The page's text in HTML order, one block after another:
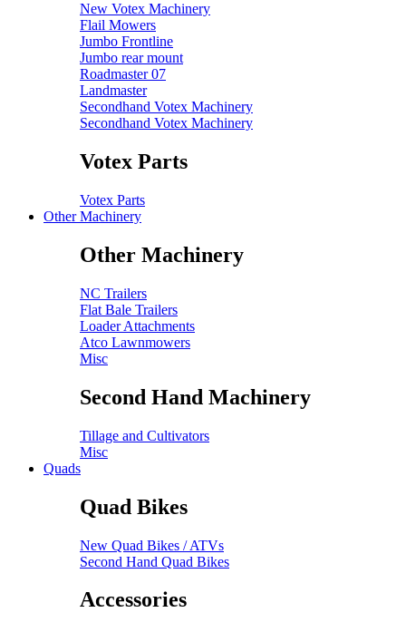
New Votex Machinery
Flail Mowers
Jumbo Frontline
Jumbo rear mount
Roadmaster 07
Landmaster
Secondhand Votex Machinery
Secondhand Votex Machinery
Votex Parts
Votex Parts
Other Machinery
Other Machinery
NC Trailers
Flat Bale Trailers
Loader Attachments
Atco Lawnmowers
Misc
Second Hand Machinery
Tillage and Cultivators
Misc
Quads
Quad Bikes
New Quad Bikes / ATVs
Second Hand Quad Bikes
Accessories